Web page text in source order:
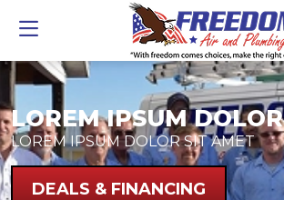
LOREM IPSUM DOLOR
LOREM IPSUM DOLOR SIT AMET
DEALS & FINANCING